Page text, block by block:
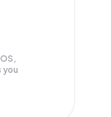
you